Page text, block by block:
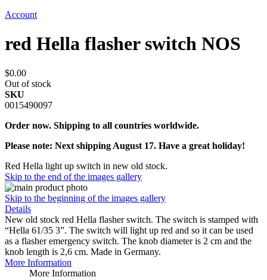
Account
red Hella flasher switch NOS
$0.00
Out of stock
SKU
0015490097
Order now. Shipping to all countries worldwide.
Please note: Next shipping August 17. Have a great holiday!
Red Hella light up switch in new old stock.
Skip to the end of the images gallery
Skip to the beginning of the images gallery
Details
New old stock red Hella flasher switch. The switch is stamped with
“Hella 61/35 3”. The switch will light up red and so it can be used
as a flasher emergency switch. The knob diameter is 2 cm and the
knob length is 2,6 cm. Made in Germany.
More Information
More Information